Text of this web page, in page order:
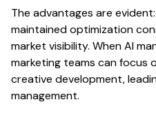
The advantages are
maintainedoptimization
market visibility. When AI
marketing teams can focus
creative development,
management.